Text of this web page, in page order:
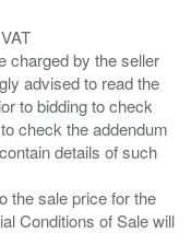
charged by the seller
advised to read the
to bidding to check
check the addendum
details of such
the sale price for the
Conditions of Sale will